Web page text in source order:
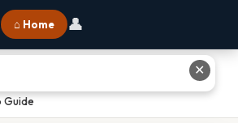
⌂ Home 👤
System Interact With Your Skeletal
Guide
✕